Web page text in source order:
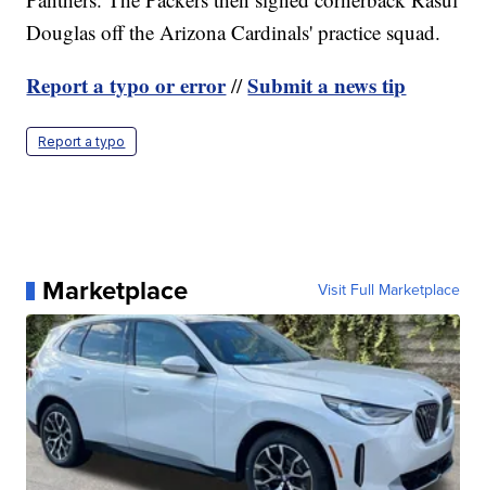
Douglas off the Arizona Cardinals' practice squad.
Report a typo or error//Submit a news tip
Report a typo
Marketplace Visit Full Marketplace